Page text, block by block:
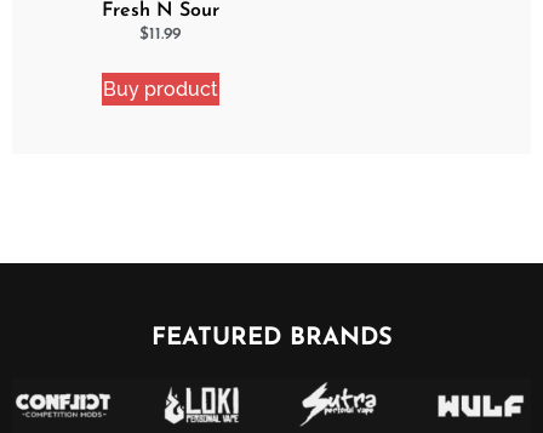
Fresh N Sour
Strawberry Shocker 2
$11.99
Buy product
FEATURED BRANDS